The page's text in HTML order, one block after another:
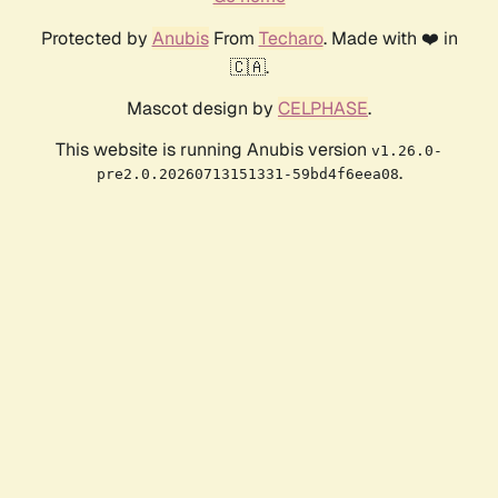
Protected by AnubisFrom Techaro. Made with ❤️ in
🇨🇦.
Mascot design by CELPHASE.
This website is running Anubis version v1.26.0-
pre2.0.20260713151331-59bd4f6eea08.